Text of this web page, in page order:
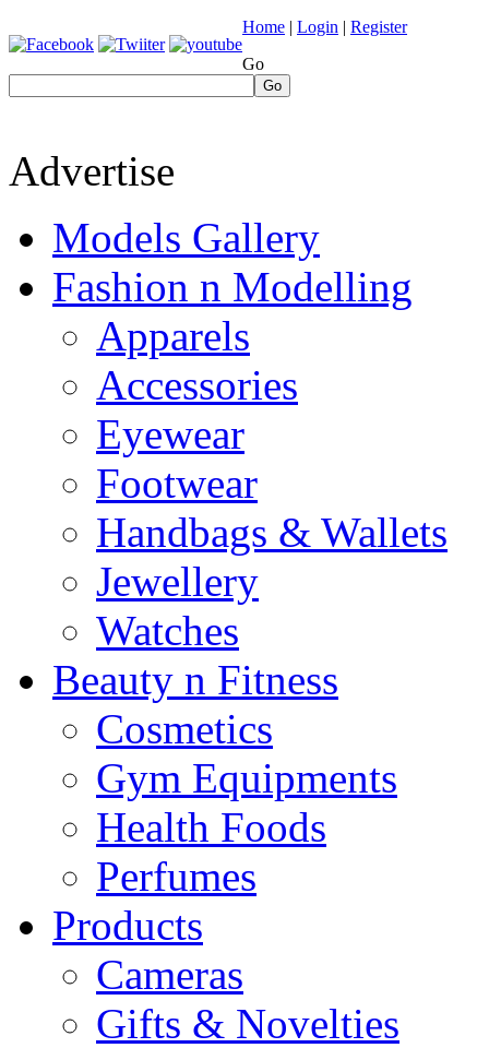
Home | Login | Register
Go
Go
Advertise
Models Gallery
Fashion n Modelling
Apparels
Accessories
Eyewear
Footwear
Handbags & Wallets
Jewellery
Watches
Beauty n Fitness
Cosmetics
Gym Equipments
Health Foods
Perfumes
Products
Cameras
Gifts & Novelties